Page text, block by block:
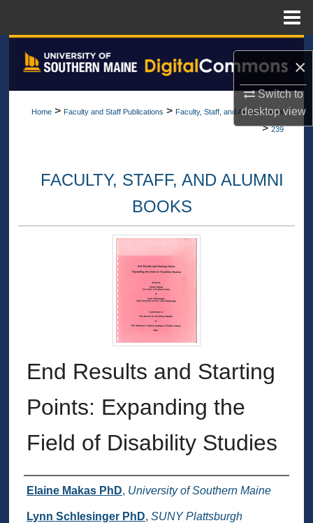
×
Switch to
desktopview
Digital Commons Network™
Home > Faculty and Staff Publications > Faculty, Staff, and Alumni Books
> 239
FACULTY, STAFF, AND ALUMNI
BOOKS
End Results and Starting
Points: Expanding the
Field of Disability Studies
Authors
Elaine Makas PhD, University of Southern Maine
Lynn Schlesinger PhD, SUNY Plattsburgh